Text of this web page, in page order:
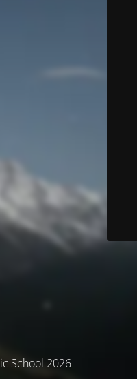
School 2026